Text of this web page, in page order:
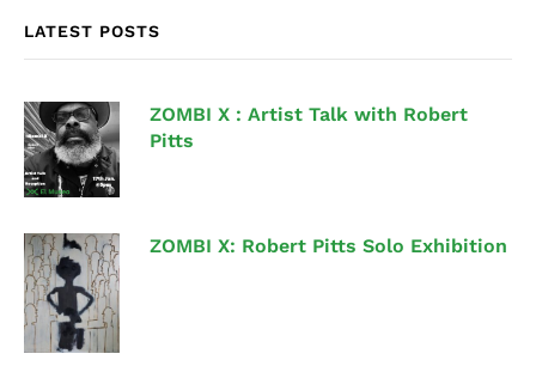
LATEST POSTS
ZOMBI X : Artist Talk with Robert
Pitts
ZOMBI X: Robert Pitts Solo Exhibition